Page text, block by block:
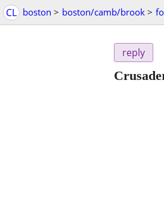
CL boston > boston/camb/brook >
reply